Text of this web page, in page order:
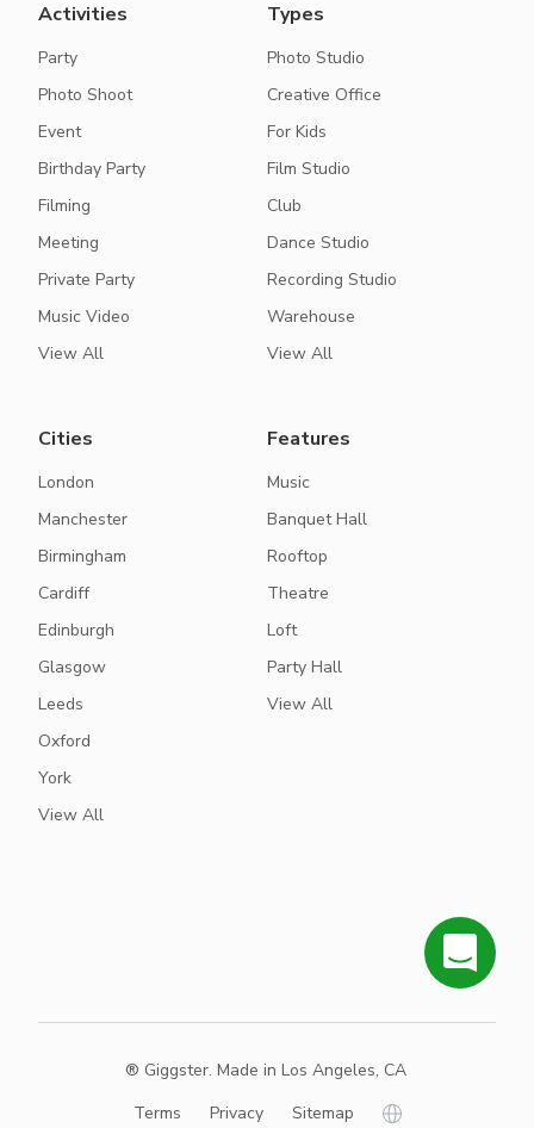
Activities
Party
Photo Shoot
Event
Birthday Party
Filming
Meeting
Private Party
Music Video
View All
Types
Photo Studio
Creative Office
For Kids
Film Studio
Club
Dance Studio
Recording Studio
Warehouse
View All
Cities
London
Manchester
Birmingham
Cardiff
Edinburgh
Glasgow
Leeds
Oxford
York
View All
Features
Music
Banquet Hall
Rooftop
Theatre
Loft
Party Hall
View All
® Giggster. Made in Los Angeles, CA
Terms
Privacy Sitemap